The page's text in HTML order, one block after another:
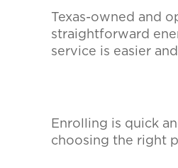
Texas-owned and
straightforward
service is easier
Enrolling is quick
choosing the right